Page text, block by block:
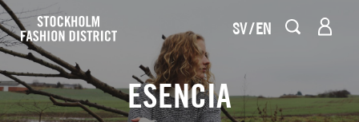
SV EN
ESENCIA